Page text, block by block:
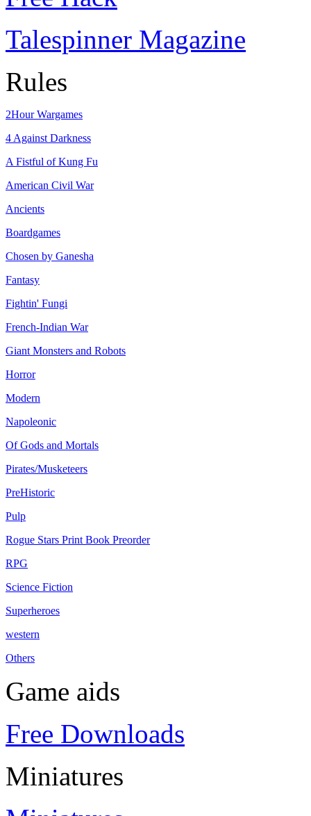
Talespinner Magazine
Rules
2Hour Wargames
4 Against Darkness
A Fistful of Kung Fu
American Civil War
Ancients
Boardgames
Chosen by Ganesha
Fantasy
Fightin' Fungi
French-Indian War
Giant Monsters and Robots
Horror
Modern
Napoleonic
Of Gods and Mortals
Pirates/Musketeers
PreHistoric
Pulp
Rogue Stars Print Book Preorder
RPG
Science Fiction
Superheroes
western
Others
Game aids
Free Downloads
Miniatures